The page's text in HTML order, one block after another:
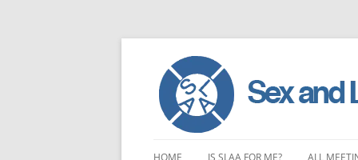
to
HOME IS SLAA FOR ME? ALL